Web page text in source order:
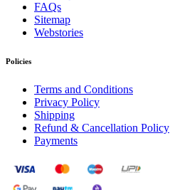
FAQs
Sitemap
Webstories
Policies
Terms and Conditions
Privacy Policy
Shipping
Refund & Cancellation Policy
Payments